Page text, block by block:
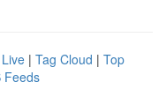
Live | Tag Cloud | Top
Feeds